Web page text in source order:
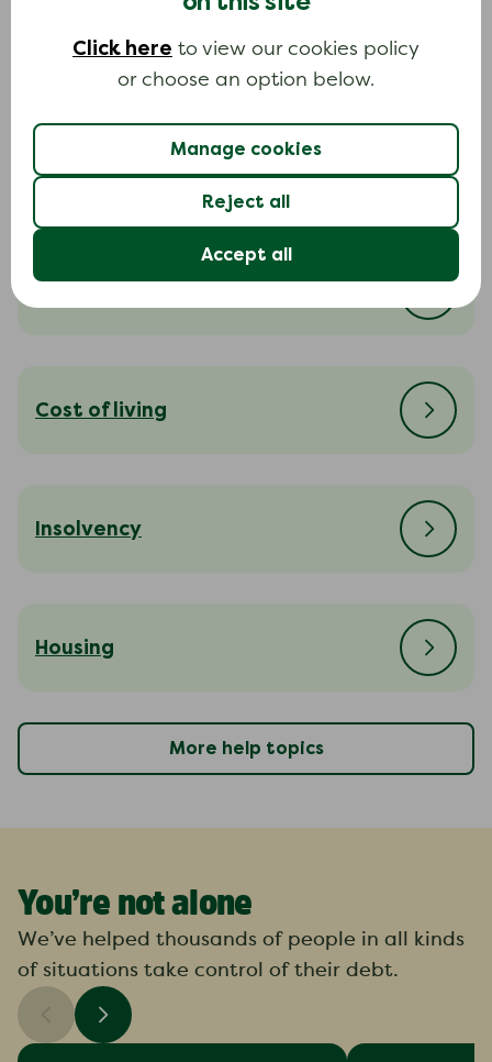
Click here to view our cookies policy
or choose an option below.
Manage cookies
Reject all
Accept all
Dealing with bailiffs
Dealing with your creditors
Cost of living
Insolvency
Housing
More help topics
You’re not alone
We’ve helped thousands of people in all kinds
of situations take control of their debt.